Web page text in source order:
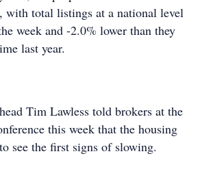
with total listings at a national level
week and -2.0% lower than they
last year.
Tim Lawless told brokers at the
this week that the housing
see the first signs of slowing.